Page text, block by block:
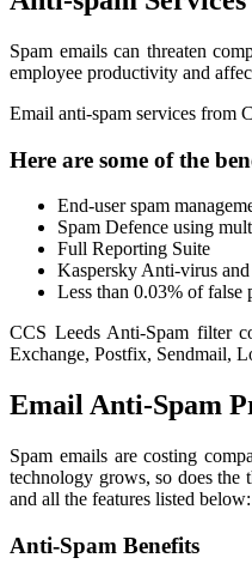
Spam emails can threaten
employee productivity and
Email anti-spam services from
Here are some of the
End-user spam
Spam Defence using
Full Reporting Suite
Kaspersky Anti-virus
Less than 0.03% of false
CCS Leeds Anti-Spam filter
Exchange, Postfix, Sendmail,
Email Anti-Spam
Spam emails are costing
technology grows, so does the
and all the features listed below:
Anti-Spam Benefits